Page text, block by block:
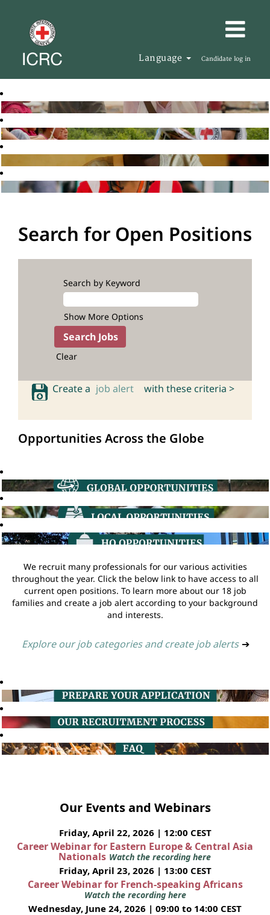
Language Candidate log in
Search for Open Positions
Search by Keyword
Show More Options
Clear
Create a job alert with these criteria >
Opportunities Across the Globe
We recruit many professionals for our various activities
throughout the year. Click the below link to have access to all
current open positions. To learn more about our 18 job
families and create a job alert according to your background
and interests.
Explore our job categories and create job alerts ➔
Our Events and Webinars
Friday, April 22, 2026 | 12:00 CEST
Career Webinar for Eastern Europe & Central Asia
Nationals Watch the recording here
Friday, April 23, 2026 | 13:00 CEST
Career Webinar for French-speaking Africans
Watch the recording here
Wednesday, June 24, 2026 | 09:00 to 14:00 CEST